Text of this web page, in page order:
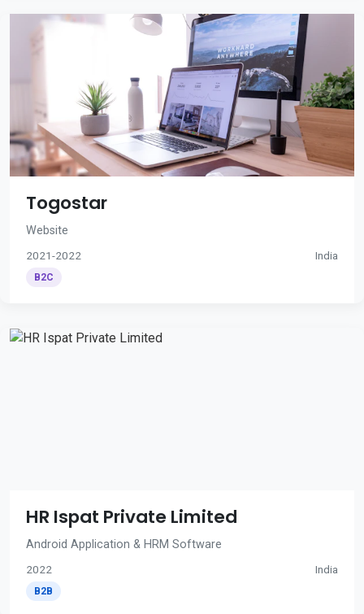
Togostar
Website
2021-2022 India
B2C
HR Ispat Private Limited
Android Application & HRM Software
2022 India
B2B